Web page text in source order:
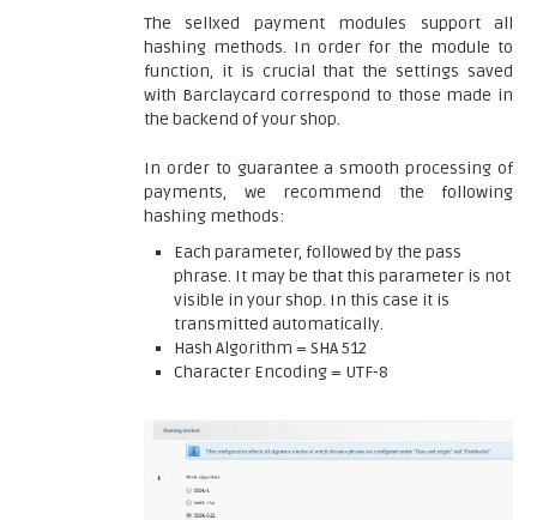
The sellxed payment modules support all
hashing methods. In order for the module to
function, it is crucial that the settings saved
with Barclaycard correspond to those made in
the backend of your shop.
In order to guarantee a smooth processing of
payments, we recommend the following
hashing methods:
Each parameter, followed by the pass
phrase. It may be that this parameter is not
visible in your shop. In this case it is
transmitted automatically.
Hash Algorithm = SHA 512
Character Encoding = UTF-8